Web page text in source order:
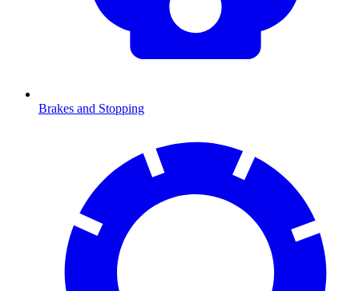
Brakes and Stopping